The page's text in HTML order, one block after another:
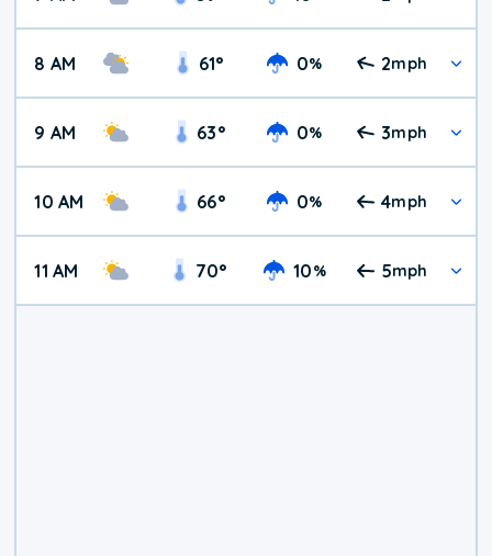
8 AM 61° 0% 2mph
9 AM 63° 0% 3mph
10 AM 66° 0% 4mph
11 AM 70° 10% 5mph